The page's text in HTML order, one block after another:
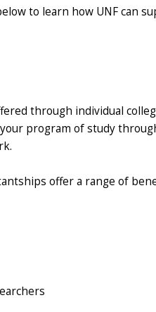
to learn how UNF can
through individual
program of study
offer a range of